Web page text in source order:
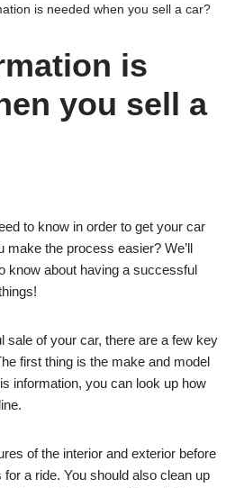
is needed when you sell a car?
is
you sell a
to know in order to get your car
make the process easier? We’ll
know about having a successful
sale of your car, there are a few key
first thing is the make and model
information, you can look up how
of the interior and exterior before
a ride. You should also clean up